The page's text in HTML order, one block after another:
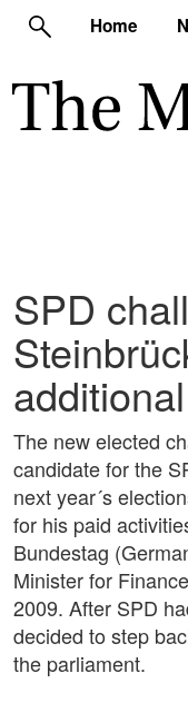
Home
SPD
The new elected
candidate for the
next year´s
for his paid
Bundestag
Minister for
2009. After SPD
decided to step
the parliament.